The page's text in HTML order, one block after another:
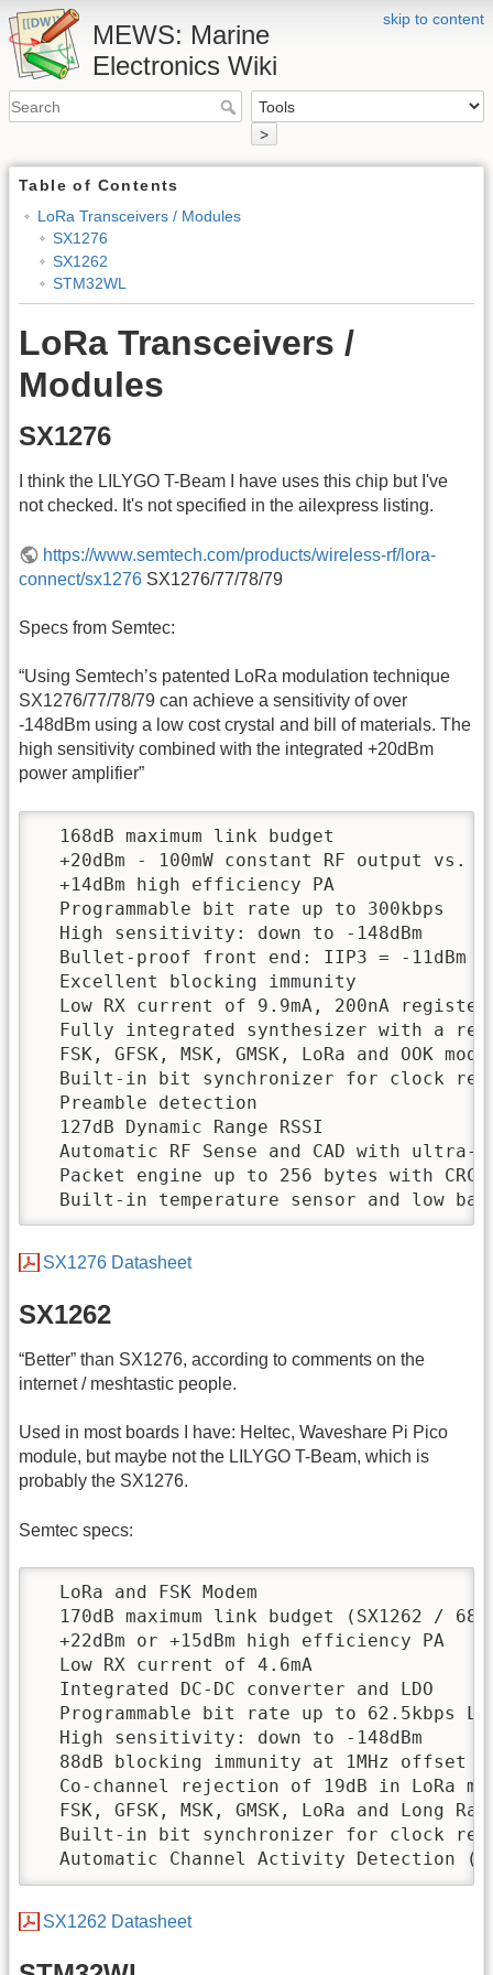
skip to content
MEWS: Marine
Electronics Wiki
>
Table of Contents
LoRa Transceivers / Modules
SX1276
SX1262
STM32WL
LoRa Transceivers /
Modules
SX1276
I think the LILYGO T-Beam I have uses this chip but I've
not checked. It's not specified in the ailexpress listing.
https://www.semtech.com/products/wireless-rf/lora-
connect/sx1276 SX1276/77/78/79
Specs from Semtec:
“Using Semtech’s patented LoRa modulation technique
SX1276/77/78/79 can achieve a sensitivity of over
-148dBm using a low cost crystal and bill of materials. The
high sensitivity combined with the integrated +20dBm
power amplifier”
  168dB maximum link budget
+20dBm - 100mW constant RF output vs.
  +14dBm high efficiency PA
  Programmable bit rate up to 300kbps
  High sensitivity: down to -148dBm
  Bullet-proof front end: IIP3 = -11dBm
  Excellent blocking immunity
Low RX current of 9.9mA, 200nA
Fully integrated synthesizer with a
FSK, GFSK, MSK, GMSK, LoRa and OOK
Built-in bit synchronizer for clock
  Preamble detection
  127dB Dynamic Range RSSI
Automatic RF Sense and CAD with ultra-
  Packet engine up to 256 bytes with CRC
Built-in temperature sensor and low
SX1276 Datasheet
SX1262
“Better” than SX1276, according to comments on the
internet / meshtastic people.
Used in most boards I have: Heltec, Waveshare Pi Pico
module, but maybe not the LILYGO T-Beam, which is
probably the SX1276.
Semtec specs:
  LoRa and FSK Modem
  170dB maximum link budget (SX1262 / 68)
  +22dBm or +15dBm high efficiency PA
  Low RX current of 4.6mA
  Integrated DC-DC converter and LDO
Programmable bit rate up to 62.5kbps
  High sensitivity: down to -148dBm
  88dB blocking immunity at 1MHz offset
Co-channel rejection of 19dB in LoRa
FSK, GFSK, MSK, GMSK, LoRa and Long
Built-in bit synchronizer for clock
Automatic Channel Activity Detection
SX1262 Datasheet